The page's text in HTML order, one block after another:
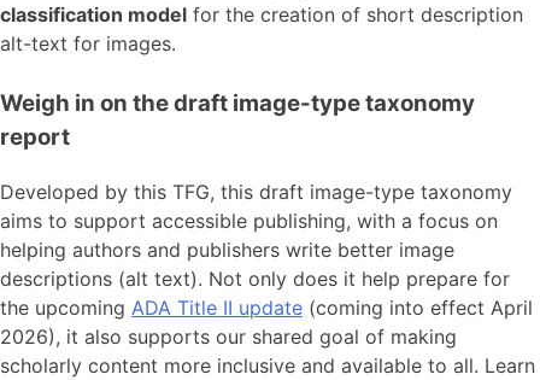
classification model for the creation of short description
alt-text for images.
Weigh in on the draft image-type taxonomy
report
Developed by this TFG, this draft image-type taxonomy
aims to support accessible publishing, with a focus on
helping authors and publishers write better image
descriptions (alt text). Not only does it help prepare for
the upcoming ADA Title II update (coming into effect April
2026), it also supports our shared goal of making
scholarly content more inclusive and available to all. Learn